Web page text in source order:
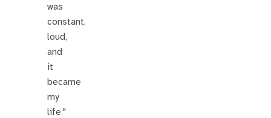
was
constant,
loud,
and
it
became
my
life."